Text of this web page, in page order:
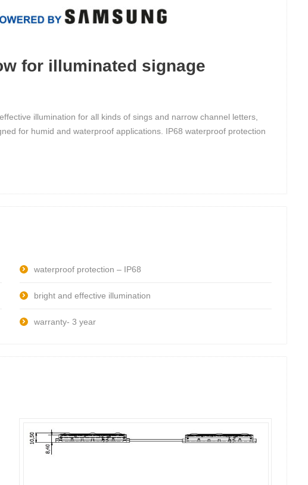
for illuminated signage
illumination for all kinds of sings and narrow channel letters,
for humid and waterproof applications. IP68 waterproof protection
waterproof protection – IP68
bright and effective illumination
warranty- 3 year